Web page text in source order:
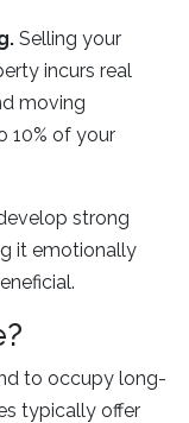
Selling your
incurs real
moving
10% of your
strong
it emotionally
to occupy long-
typically offer